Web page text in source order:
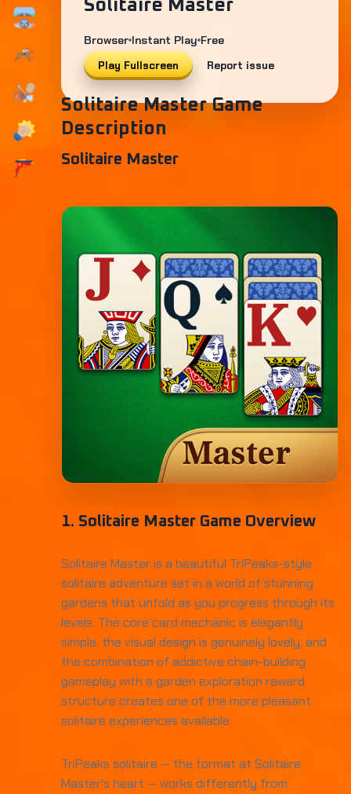
Solitaire Master
Browser Instant Play Free
Play Fullscreen Report issue
Solitaire Master Game
Description
Solitaire Master
1. Solitaire Master Game Overview
Solitaire Master is a beautiful TriPeaks-style
solitaire adventure set in a world of stunning
gardens that unfold as you progress through its
levels. The core card mechanic is elegantly
simple, the visual design is genuinely lovely, and
the combination of addictive chain-building
gameplay with a garden exploration reward
structure creates one of the more pleasant
solitaire experiences available.
TriPeaks solitaire — the format at Solitaire
Master's heart — works differently from